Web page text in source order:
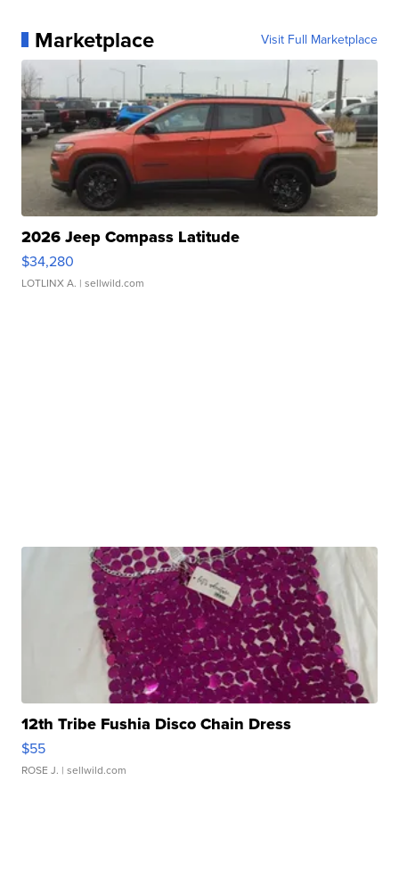
Marketplace Visit Full Marketplace
2026 Jeep Compass Latitude
$34,280
LOTLINX A. | sellwild.com
12th Tribe Fushia Disco Chain Dress
$55
ROSE J. | sellwild.com